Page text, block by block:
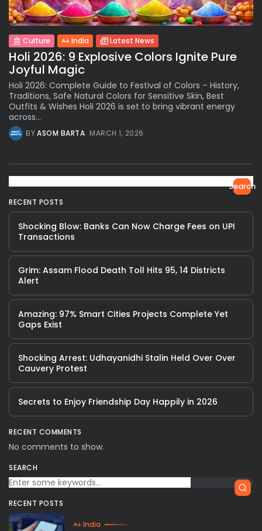
Culture India Latest News
Holi 2026: 9 Explosive Colors Ignite Pure
Joyful Magic
Holi 2026: Complete Guide to Festival of Colors – History,
Traditions, Safe Natural Colors for Sensitive Skin, Best
Outfits & Wishes Holi 2026 is set to bring vibrant energy
across...
BYASOM BARTA MARCH 1, 2026
Search
RECENT POSTS
Shocking Blow: Banks Can Now Charge Fees on UPI
Transactions
Grim: Assam Flood Death Toll Hits 95, 14 Districts
Alert
Amazing: 97% Smart Cities Projects Complete Yet
Gaps Exist
Shocking Arrest: Udhayanidhi Stalin Held Over Over
Cauvery Protest
Secrets to Enjoy Friendship Day Happily in 2026
RECENT COMMENTS
No comments to show.
SEARCH
RECENT POSTS
India